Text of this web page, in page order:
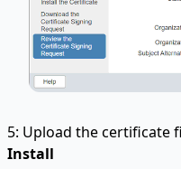
5: Upload the certificate
Install